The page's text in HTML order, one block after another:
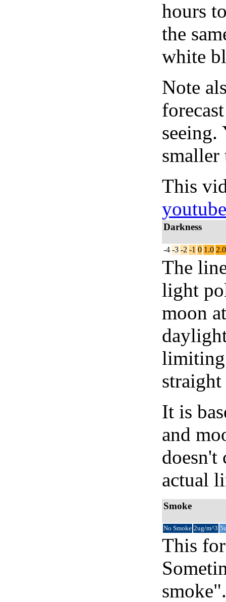
hours
the
white
Note
seeing.
smaller
This
youtube
Darkness
-4 -3 -2 -1 0 1.0 2.0
The
light
moon
limiting
It is
and
doesn't
actual
Smoke
No Smoke 2ug/m^3
This